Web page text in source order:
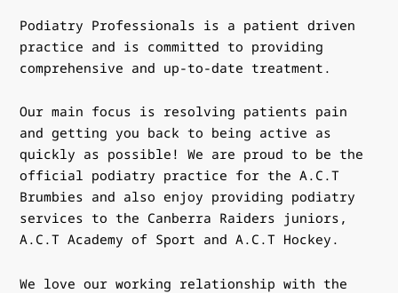
Podiatry Professionals is a patient driven
practice and is committed to providing
comprehensive and up-to-date treatment.
Our main focus is resolving patients pain
and getting you back to being active as
quickly as possible! We are proud to be the
official podiatry practice for the A.C.T
Brumbies and also enjoy providing podiatry
servicesto the Canberra Raiders juniors,
A.C.T Academy of Sport and A.C.T Hockey.
We love our working relationship with the